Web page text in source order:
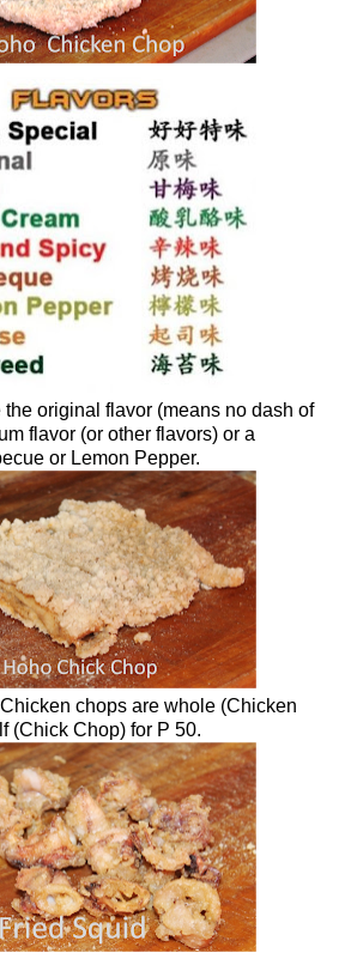
original flavor (means no dash of
flavor (or other flavors) or a
or Lemon Pepper.
chops are whole (Chicken
(Chick Chop) for P 50.